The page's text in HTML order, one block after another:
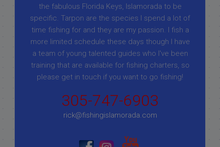
the fabulous Florida Keys, Islamorada to be
specific. Tarpon are the species I spend a lot of
time fishing for and they are my passion. I fish a
more limited schedule these days though I have
a team of young talented guides who I've been
training that are available for fishing charters, so
please get in touch if you want to go fishing!
305-747-6903
rick@fishingislamorada.com